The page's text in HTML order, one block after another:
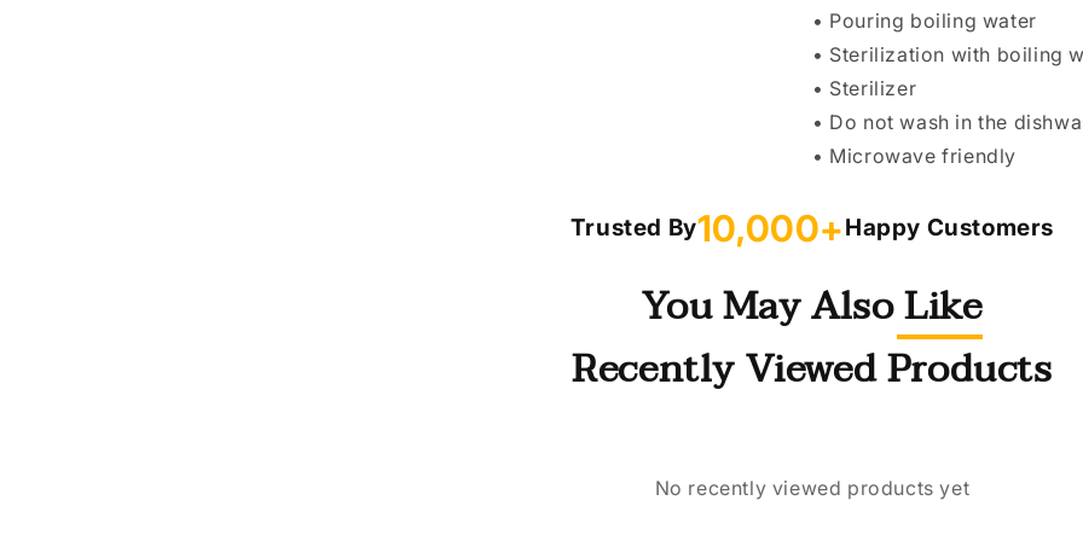
• Pouring boiling water
• Sterilization with boiling
• Sterilizer
• Do not wash in the
• Microwave friendly
Trusted By10,000+Happy Customers
You May Also Like
Recently Viewed Products
No recently viewed products yet